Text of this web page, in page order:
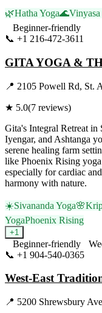
🌿Hatha Yoga🌊Vinyasa
Beginner-friendly
📞 +1 216-472-3611
GITA YOGA &
📍 2105 Powell Rd, St.
★ 5.0(7 reviews)
Gita's Integral Retreat
Iyengar, and Ashtanga
serene healing farm
like Phoenix Rising
especially for cardiac
harmony with nature.
☀️Sivananda Yoga🌸
YogaPhoenix Rising
+1
Beginner-friendly
📞 +1 904-540-0365
West-East
📍 5200 Shrewsbury